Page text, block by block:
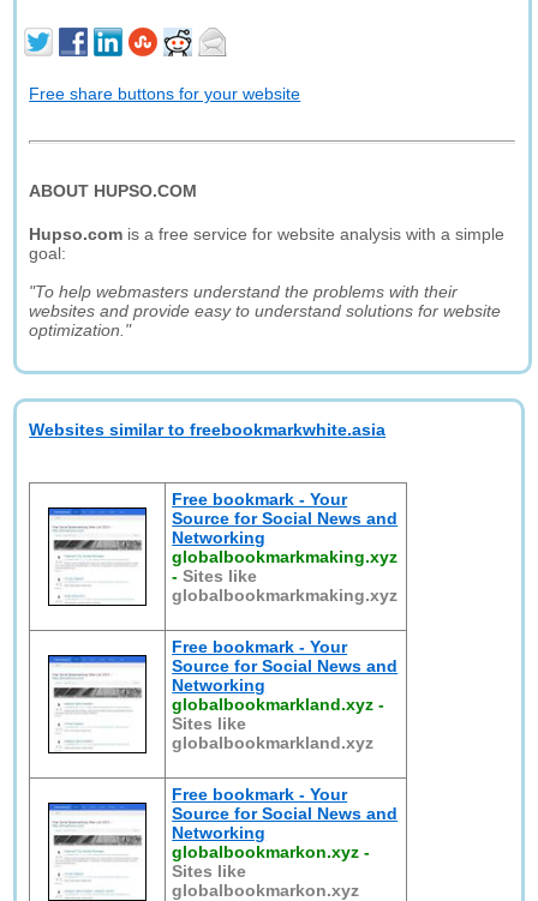
Free share buttons for your website
ABOUT HUPSO.COM
Hupso.com is a free service for website analysis with a simple
goal:
"To help webmasters understand the problems with their
websites and provide easy to understand solutions for website
optimization."
Websites similar to freebookmarkwhite.asia
Free bookmark - Your
Source for Social News and
Networking
globalbookmarkmaking.xyz
-Sites like
globalbookmarkmaking.xyz
Free bookmark - Your
Source for Social News and
Networking
globalbookmarkland.xyz -
Sites like
globalbookmarkland.xyz
Free bookmark - Your
Source for Social News and
Networking
globalbookmarkon.xyz -
Sites like
globalbookmarkon.xyz